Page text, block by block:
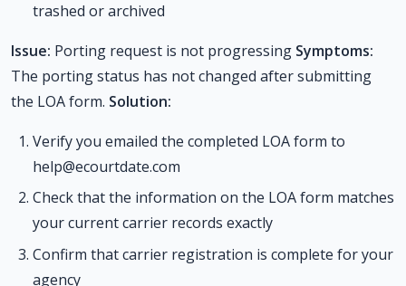
trashed or archived
Issue: Porting request is not progressing Symptoms:
The porting status has not changed after submitting
the LOA form. Solution:
Verify you emailed the completed LOA form to
help@ecourtdate.com
Check that the information on the LOA form matches
your current carrier records exactly
Confirm that carrier registration is complete for your
agency